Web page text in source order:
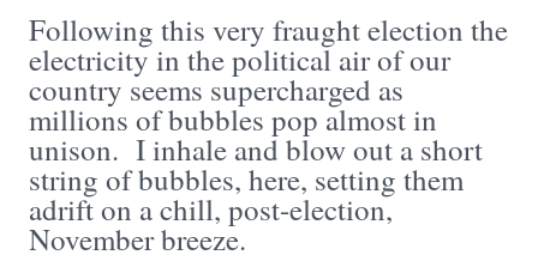
Following this very fraught election the
electricity in the political air of our
country seems supercharged as
millions of bubbles pop almost in
unison. I inhale and blow out a short
string of bubbles, here, setting them
adrift on a chill, post-election,
November breeze.